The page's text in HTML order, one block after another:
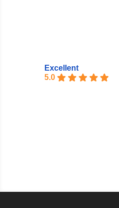
Excellent
5.0